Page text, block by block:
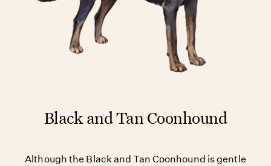
Black and Tan Coonhound
Although the Black and Tan Coonhound is gentle